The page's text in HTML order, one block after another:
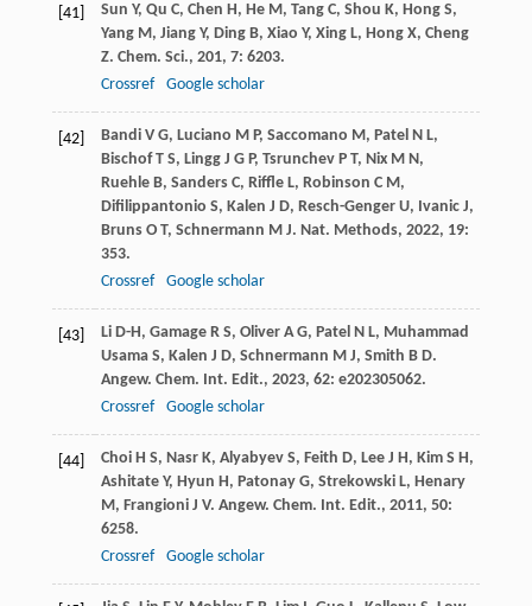
[41] Sun Y, Qu C, Chen H, He M, Tang C, Shou K, Hong S,
Yang M, Jiang Y, Ding B, Xiao Y, Xing L, Hong X, Cheng
Z. Chem. Sci., 201, 7: 6203.
Crossref
Google scholar
[42] Bandi V G, Luciano M P, Saccomano M, Patel N L,
Bischof T S, Lingg J G P, Tsrunchev P T, Nix M N,
Ruehle B, Sanders C, Riffle L, Robinson C M,
Difilippantonio S, Kalen J D, Resch-Genger U, Ivanic J,
Bruns O T, Schnermann M J. Nat. Methods, 2022, 19:
353.
Crossref
Google scholar
[43] Li D-H, Gamage R S, Oliver A G, Patel N L, Muhammad
Usama S, Kalen J D, Schnermann M J, Smith B D.
Angew. Chem. Int. Edit., 2023, 62: e202305062.
Crossref
Google scholar
[44] Choi H S, Nasr K, Alyabyev S, Feith D, Lee J H, Kim S H,
Ashitate Y, Hyun H, Patonay G, Strekowski L, Henary
M, Frangioni J V. Angew. Chem. Int. Edit., 2011, 50:
6258.
Crossref
Google scholar